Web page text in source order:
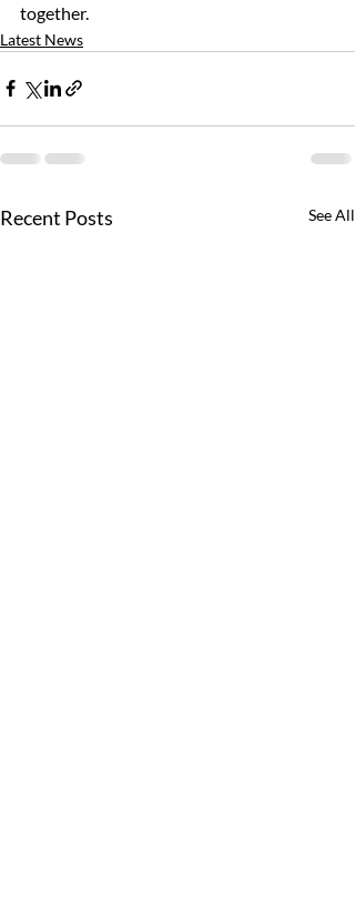
together.
Latest News
Recent Posts See All